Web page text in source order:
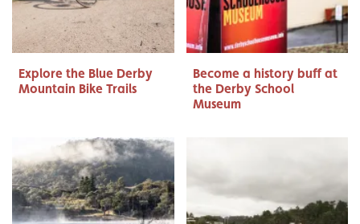
Explore the Blue Derby
Mountain Bike Trails
Become a history buff at
the Derby School
Museum